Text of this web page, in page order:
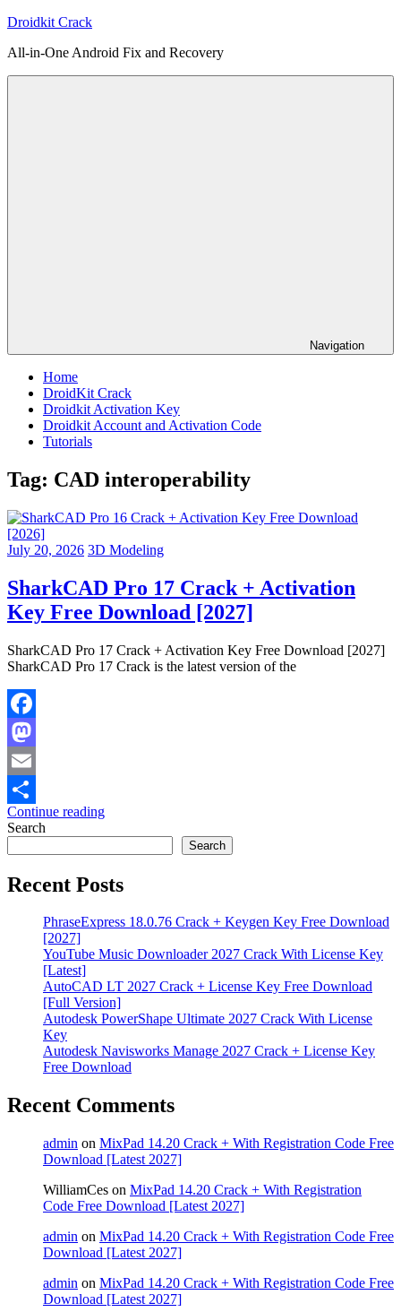
Skip
content
Droidkit Crack
All-in-One Android Fix and Recovery
Navigation
Home
DroidKit Crack
Droidkit Activation Key
Droidkit Account and Activation Code
Tutorials
Tag: CAD interoperability
July 20, 2026 3D Modeling
SharkCAD Pro 17 Crack + Activation
Key Free Download [2027]
SharkCAD Pro 17 Crack + Activation Key Free Download [2027]
SharkCAD Pro 17 Crack is the latest version of the
Facebook
Mastodon
Email
Share
Continue reading
Search
Search
Recent Posts
PhraseExpress 18.0.76 Crack + Keygen Key Free Download
[2027]
YouTube Music Downloader 2027 Crack With License Key
[Latest]
AutoCAD LT 2027 Crack + License Key Free Download
[Full Version]
Autodesk PowerShape Ultimate 2027 Crack With License
Key
Autodesk Navisworks Manage 2027 Crack + License Key
Free Download
Recent Comments
admin on MixPad 14.20 Crack + With Registration Code Free
Download [Latest 2027]
WilliamCes on MixPad 14.20 Crack + With Registration
Code Free Download [Latest 2027]
admin on MixPad 14.20 Crack + With Registration Code Free
Download [Latest 2027]
admin on MixPad 14.20 Crack + With Registration Code Free
Download [Latest 2027]